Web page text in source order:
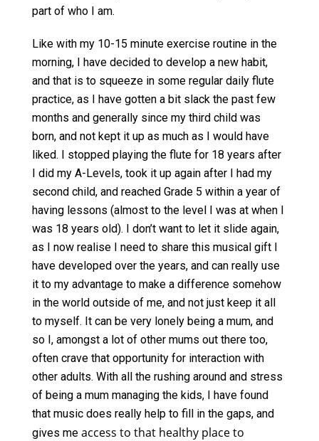
part of who I am.
Like with my 10-15 minute exercise routine in the
morning, I have decided to develop a new habit,
and that is to squeeze in some regular daily flute
practice, as I have gotten a bit slack the past few
months and generally since my third child was
born, and not kept it up as much as I would have
liked. I stopped playing the flute for 18 years after
I did my A-Levels, took it up again after I had my
second child, and reached Grade 5 within a year of
having lessons (almost to the level I was at when I
was 18 years old). I don’t want to let it slide again,
as I now realise I need to share this musical gift I
have developed over the years, and can really use
it to my advantage to make a difference somehow
in the world outside of me, and not just keep it all
to myself. It can be very lonely being a mum, and
so I, amongst a lot of other mums out there too,
often crave that opportunity for interaction with
other adults. With all the rushing around and stress
of being a mum managing the kids, I have found
that music does really help to fill in the gaps, and
gives me access to that healthy place to